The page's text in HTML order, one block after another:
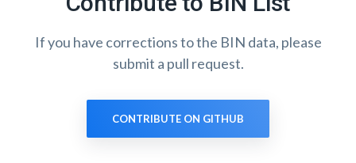
If you have corrections to the BIN data, please
submit a pull request.
CONTRIBUTE ON GITHUB